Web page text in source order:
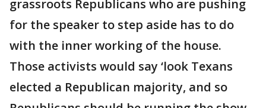
grassroots Republicans who are pushing
for the speaker to step aside has to do
with the inner working of the house.
Those activists would say ‘look Texans
elected a Republican majority, and so